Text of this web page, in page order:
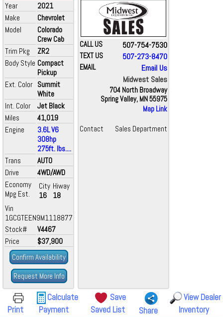
Year
2021
Make
Chevrolet
Model
Colorado
Crew Cab
Trim Pkg
ZR2
Body Style Compact
Pickup
Ext. Color Summit
White
Int. Color
Jet Black
Miles
41,019
Engine
3.6L V6
308hp
275ft. lbs....
Trans
AUTO
Drive
4WD/AWD
Economy
Mpg Est.
City
16
Hiway
18
Vin
1GCGTEEN9M1118877
Stock#
V4467
Price
$37,900
Confirm Availability
Request More Info
CALL US 507-754-7530
TEXT US 507-273-8470
EMAIL
Email Us
Midwest Sales
704 North Broadway
Spring Valley, MN 55975
Map Link
Contact Sales Department
Print
Calculate
Payment
Save
Saved List
Share
View Dealer
Inventory